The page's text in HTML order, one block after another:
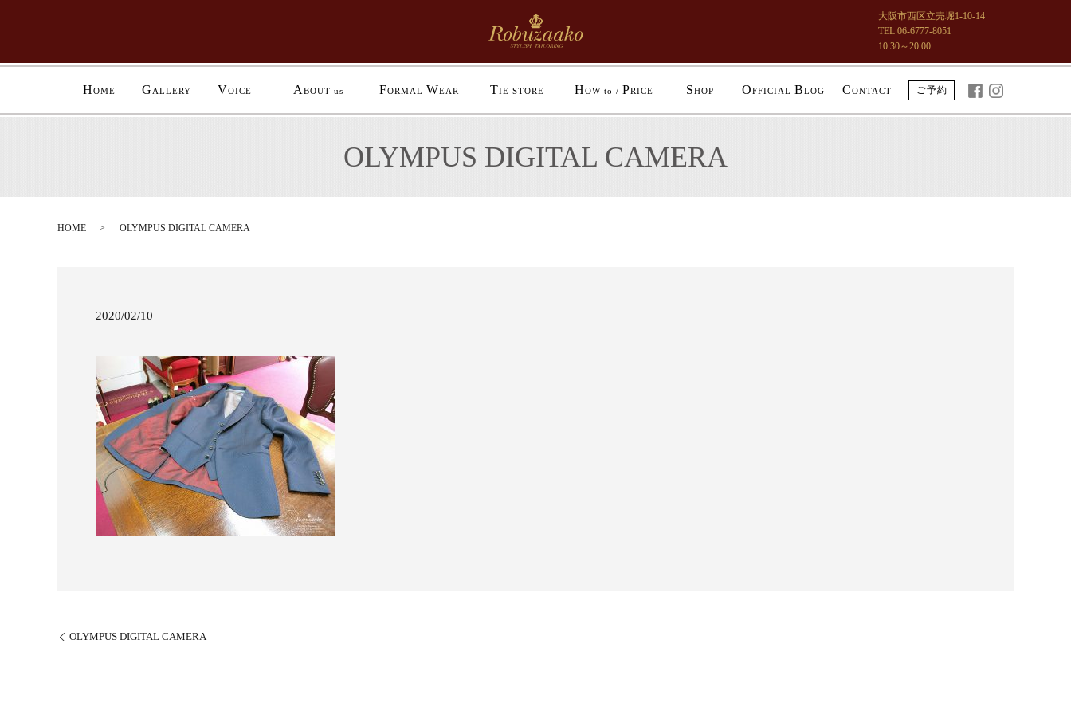
大阪市西区立売堀1-10-14
TEL 06-6777-8051
10:30～20:00
HOME G ALLERY VOICE A BOUT us FORMAL WEAR TIE STORE HOW to / PRICE SHOP OFFICIAL BLOG CONTACT ご予約
OLYMPUS DIGITAL CAMERA
HOME OLYMPUS DIGITAL CAMERA
2020/02/10
OLYMPUS DIGITAL CAMERA